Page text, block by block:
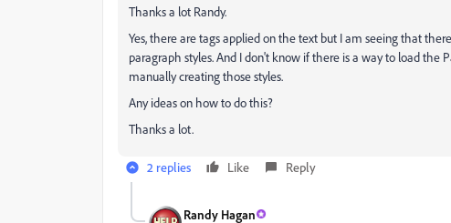
Thanks a lot Randy.
Yes, there are tags applied on the text but I am seeing that
paragraph styles. And I don't know if there is a way to load the
manually creating those styles.
Any ideas on how to do this?
Thanks a lot.
2 replies Like Reply
Randy Hagan